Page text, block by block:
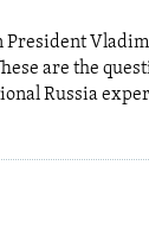
are the
Russia